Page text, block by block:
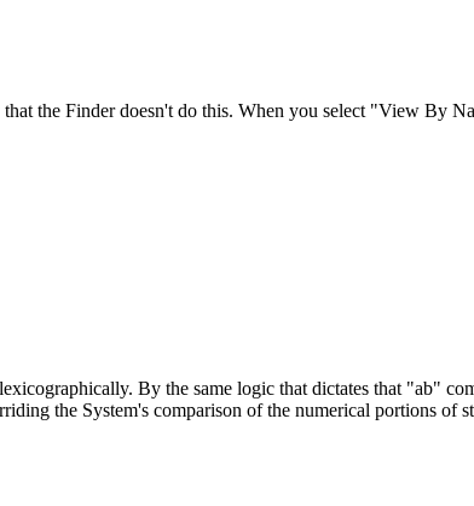
the Finder doesn't do this. When you select "View By
By the same logic that dictates that "ab"
the System's comparison of the numerical portions of